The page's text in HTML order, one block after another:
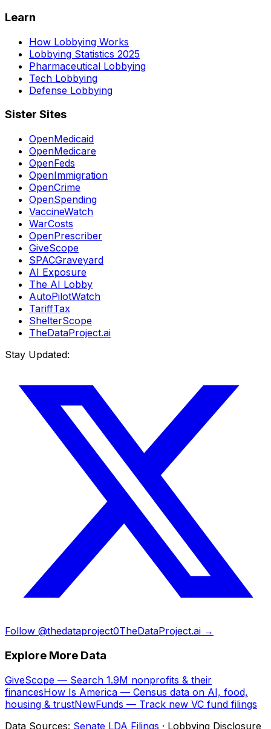
Learn
How Lobbying Works
Lobbying Statistics 2025
Pharmaceutical Lobbying
Tech Lobbying
Defense Lobbying
Sister Sites
OpenMedicaid
OpenMedicare
OpenFeds
OpenImmigration
OpenCrime
OpenSpending
VaccineWatch
WarCosts
OpenPrescriber
GiveScope
SPACGraveyard
AI Exposure
The AI Lobby
AutoPilotWatch
TariffTax
ShelterScope
TheDataProject.ai
Stay Updated:
Follow @thedataproject0TheDataProject.ai →
Explore More Data
GiveScope — Search 1.9M nonprofits & their
financesHow Is America — Census data on AI, food,
housing & trustNewFunds — Track new VC fund filings
Data Sources: Senate LDA Filings · Lobbying Disclosure